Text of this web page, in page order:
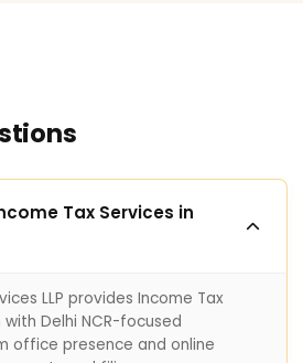
Tax Services in
LLP provides Income Tax
Delhi NCR-focused
office presence and online